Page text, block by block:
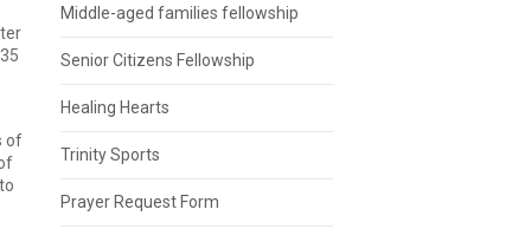
of
Middle-aged families fellowship
Senior Citizens Fellowship
Healing Hearts
Trinity Sports
Prayer Request Form